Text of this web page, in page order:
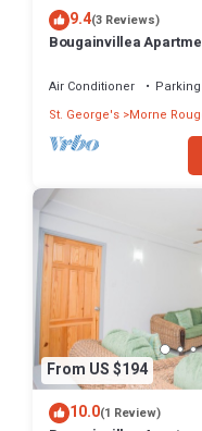
9.4(3 Reviews)
Bougainvillea
Air Conditioner Parking
St. George's Morne
From US $194
10.0(1 Review)